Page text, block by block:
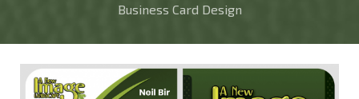
Business Card Design